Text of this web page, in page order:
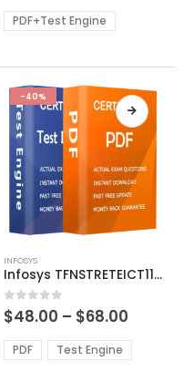
be
chosen
the
product
page
PDF+Test Engine
-40%
product
has
multiple
variants.
The
options
INFOSYS
Infosys TFNSTRETEICT1100 Exam Dumps
0out of 5
$48.00 – $68.00
$48.00
through
PDF Test Engine